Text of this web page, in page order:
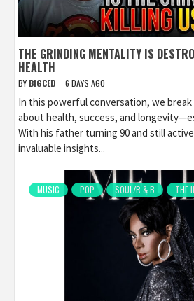
THE GRINDING MENTALITY IS
HEALTH
BY BIGCED 6 DAYS AGO
In this powerful conversation, we
about health, success, and
With his father turning 90 and still
invaluable insights...
MUSIC POP SOUL/R & B THE